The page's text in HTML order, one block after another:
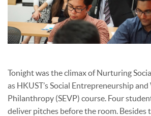
Tonight was the climax of Nurturing
as HKUST’s Social Entrepreneurship
Philanthropy (SEVP) course. Four
deliver pitches before the room. Besides